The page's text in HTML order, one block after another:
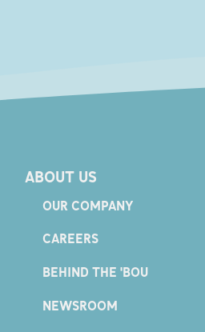
ABOUT US
OUR COMPANY
CAREERS
BEHIND THE 'BOU
NEWSROOM